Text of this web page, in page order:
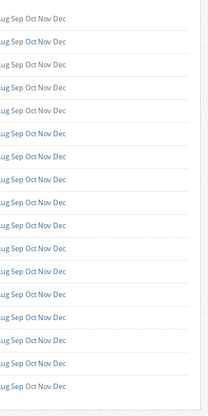
Sep Oct Nov Dec
Sep Oct Nov Dec
Sep Oct Nov Dec
Sep Oct Nov Dec
Sep Oct Nov Dec
Sep Oct Nov Dec
Sep Oct Nov Dec
Sep Oct Nov Dec
Sep Oct Nov Dec
Sep Oct Nov Dec
Sep Oct Nov Dec
Sep Oct Nov Dec
Sep Oct Nov Dec
Sep Oct Nov Dec
Sep Oct Nov Dec
Sep Oct Nov Dec
Sep Oct Nov Dec